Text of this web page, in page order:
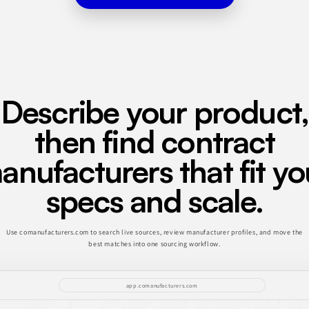
Describe your product,
then find contract
that fit
specs and scale.
Use comanufacturers.com to search live sources, review manufacturer profiles, and move the
best matches into one sourcing workflow.
app.comanufacturers.com